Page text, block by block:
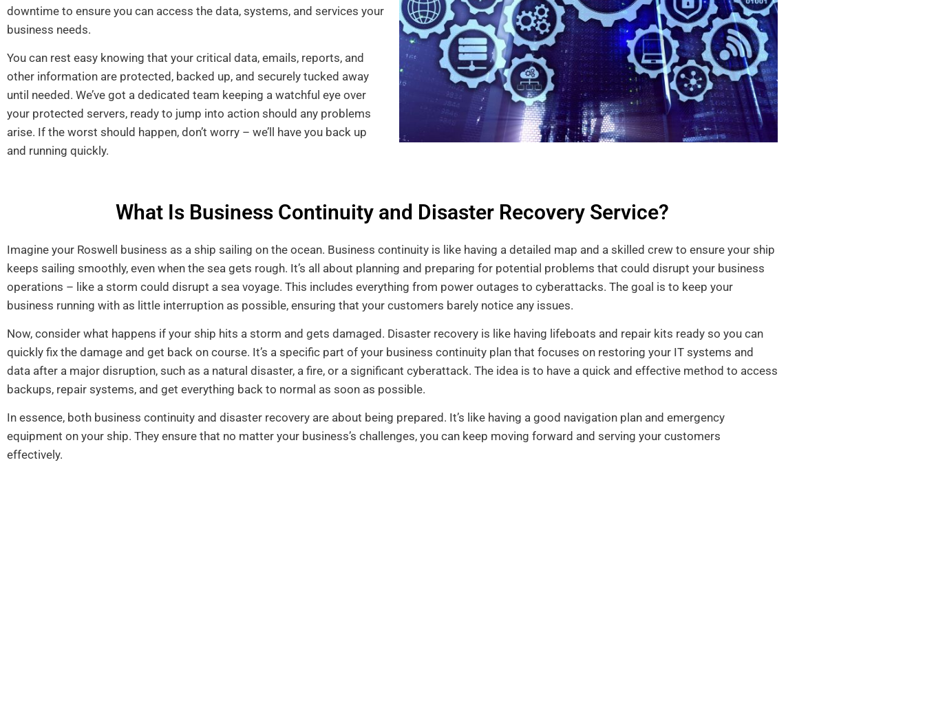
downtime to ensure you can access the data, systems, and services your
business needs.
You can rest easy knowing that your critical data, emails, reports, and
other information are protected, backed up, and securely tucked away
until needed. We’ve got a dedicated team keeping a watchful eye over
your protected servers, ready to jump into action should any problems
arise. If the worst should happen, don’t worry – we’ll have you back up
and running quickly.
What Is Business Continuity and Disaster Recovery Service?
Imagine your Roswell business as a ship sailing on the ocean. Business continuity is like having a detailed map and a skilled crew to ensure your ship
keeps sailing smoothly, even when the sea gets rough. It’s all about planning and preparing for potential problems that could disrupt your business
operations – like a storm could disrupt a sea voyage. This includes everything from power outages to cyberattacks. The goal is to keep your
business running with as little interruption as possible, ensuring that your customers barely notice any issues.
Now, consider what happens if your ship hits a storm and gets damaged. Disaster recovery is like having lifeboats and repair kits ready so you can
quickly fix the damage and get back on course. It’s a specific part of your business continuity plan that focuses on restoring your IT systems and
data after a major disruption, such as a natural disaster, a fire, or a significant cyberattack. The idea is to have a quick and effective method to access
backups, repair systems, and get everything back to normal as soon as possible.
In essence, both business continuity and disaster recovery are about being prepared. It’s like having a good navigation plan and emergency
equipment on your ship. They ensure that no matter your business’s challenges, you can keep moving forward and serving your customers
effectively.